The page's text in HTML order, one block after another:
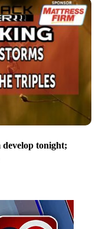
develop tonight;